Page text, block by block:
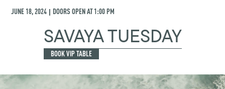
JUNE 18, 2024 | DOORS OPEN AT1:00 PM
SAVAYA TUESDAY
BOOK VIP TABLE